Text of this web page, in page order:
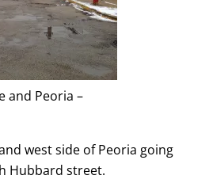
and Peoria –
west side of Peoria going
Hubbard street.